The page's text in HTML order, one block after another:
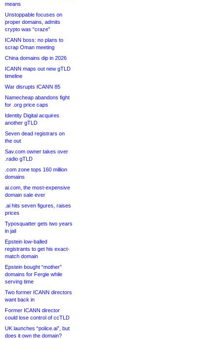
means
Unstoppable focuses on
proper domains, admits
crypto was “craze”
ICANN boss: no plans to
scrap Oman meeting
China domains dip in 2026
ICANN maps out new gTLD
timeline
War disrupts ICANN 85
Namecheap abandons fight
for .org price caps
Identity Digital acquires
another gTLD
Seven dead registrars on
the out
Sav.com owner takes over
.radio gTLD
.com zone tops 160 million
domains
ai.com, the most-expensive
domain sale ever
.ai hits seven figures, raises
prices
Typosquatter gets two years
in jail
Epstein low-balled
registrants to get his exact-
match domain
Epstein bought “mother”
domains for Fergie while
serving time
Two former ICANN directors
want back in
Former ICANN director
could lose control of ccTLD
UK launches “police.ai”, but
does it own the domain?